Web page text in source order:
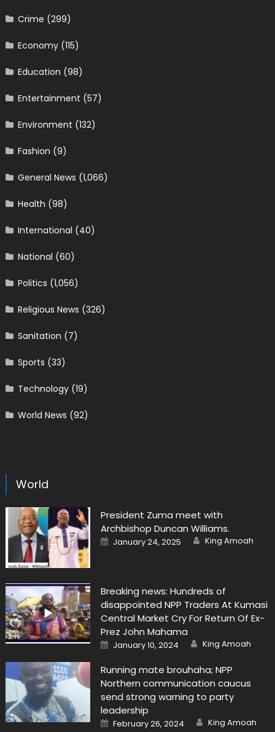
Crime (299)
Economy(115)
Education (98)
Entertainment (57)
Environment (132)
Fashion (9)
General News (1,066)
Health (98)
International (40)
National (60)
Politics (1,056)
Religious News (326)
Sanitation (7)
Sports (33)
Technology(19)
World News (92)
World
President Zuma meet with
Archbishop Duncan Williams.
Posted
on
January 24, 2025 Author
King Amoah
Breaking news: Hundreds of
disappointed NPP Traders At Kumasi
Central Market Cry For Return Of Ex-
Prez John Mahama
Posted
on
January 10, 2024 Author
King Amoah
Running mate brouhaha; NPP
Northern communication caucus
send strong warning to party
leadership
Posted
on
February 26, 2024 Author
King Amoah